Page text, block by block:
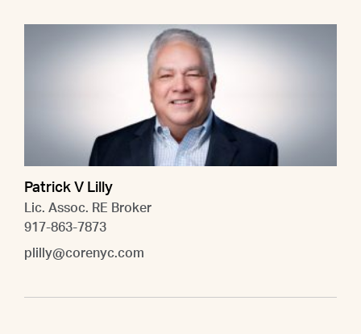
Patrick V Lilly
Lic. Assoc. RE Broker
917-863-7873
plilly@corenyc.com